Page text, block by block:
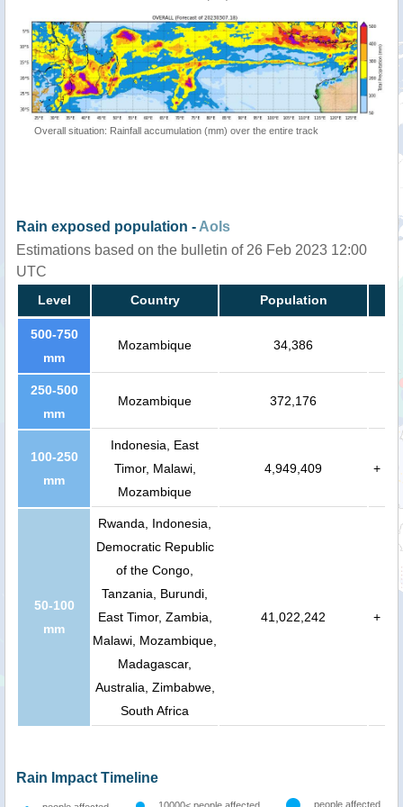
Overall situation: Rainfall accumulation (mm) over the entire track
Rain exposed population - AoIs
Estimations based on the bulletin of 26 Feb 2023 12:00
UTC
Level Country Population
500-750
mm
Mozambique 34,386
250-500
mm
Mozambique 372,176
100-250
mm
Indonesia, East
Timor, Malawi,
Mozambique
4,949,409 +
50-100
mm
Rwanda, Indonesia,
Democratic Republic
of the Congo,
Tanzania, Burundi,
East Timor, Zambia,
Malawi, Mozambique,
Madagascar,
Australia, Zimbabwe,
South Africa
41,022,242 +
Rain Impact Timeline
people affected